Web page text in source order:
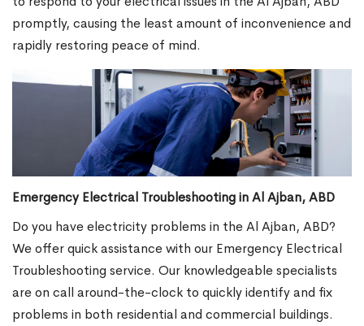
promptly, causing the least amount of inconvenience and
rapidly restoring peace of mind.
Emergency Electrical Troubleshooting in Al Ajban, ABD
Do you have electricity problems in the Al Ajban, ABD?
We offer quick assistance with our Emergency Electrical
Troubleshooting service. Our knowledgeable specialists
are on call around-the-clock to quickly identify and fix
problems in both residential and commercial buildings.